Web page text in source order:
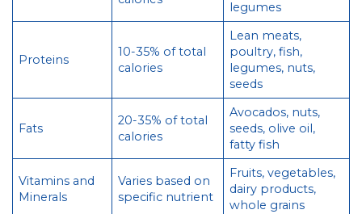
legumes
Proteins
10-35% of total
calories
Lean meats,
poultry, fish,
legumes, nuts,
seeds
Fats
20-35% of total
calories
Avocados, nuts,
seeds, olive oil,
fatty fish
Vitamins and
Minerals
Varies based on
specific nutrient
Fruits, vegetables,
dairy products,
whole grains